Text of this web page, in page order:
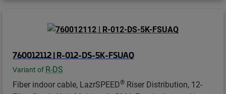
760012112 | R-012-DS-5K-FSUAQ
Variant of R-DS
Fiber indoor cable, LazrSPEED® Riser Distribution, 12-